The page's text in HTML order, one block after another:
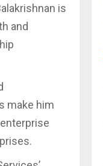
is
and
make him